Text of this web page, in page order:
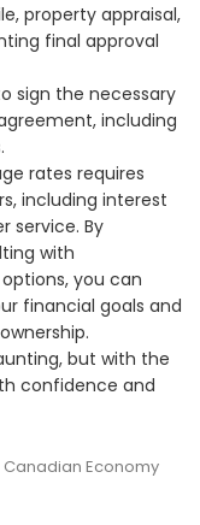
property appraisal,
final approval
sign the necessary
including
rates requires
including interest
service. By
with
you can
financial goals and
but with the
confidence and
Canadian Economy